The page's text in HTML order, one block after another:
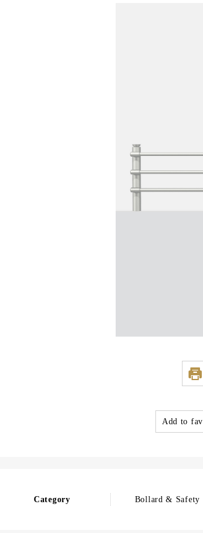
Add to
Category Bollard & Safety